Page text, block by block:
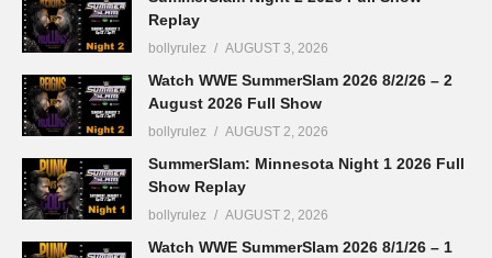
Replay
bollyrulez AUGUST 3, 2026
Watch WWE SummerSlam 2026 8/2/26 – 2
August 2026 Full Show
bollyrulez AUGUST 2, 2026
SummerSlam: Minnesota Night 1 2026 Full
Show Replay
bollyrulez AUGUST 2, 2026
Watch WWE SummerSlam 2026 8/1/26 – 1